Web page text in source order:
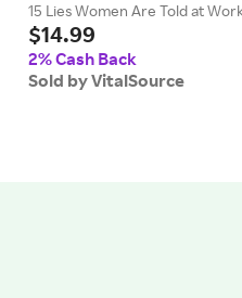
15 Lies Women Are Told at
$14.99
2% Cash Back
Sold by VitalSource